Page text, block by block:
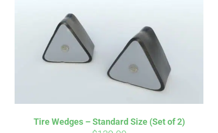
Tire Wedges – Standard Size (Set of 2)
Pay over time with
qualify at checkout.